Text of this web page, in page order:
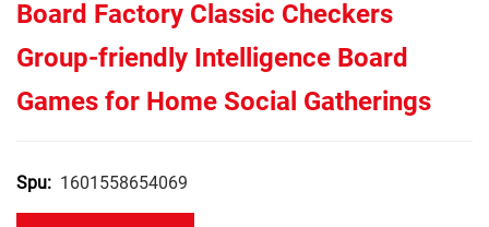
Board Factory Classic Checkers
Group-friendly Intelligence Board
Games for Home Social Gatherings
Spu: 1601558654069